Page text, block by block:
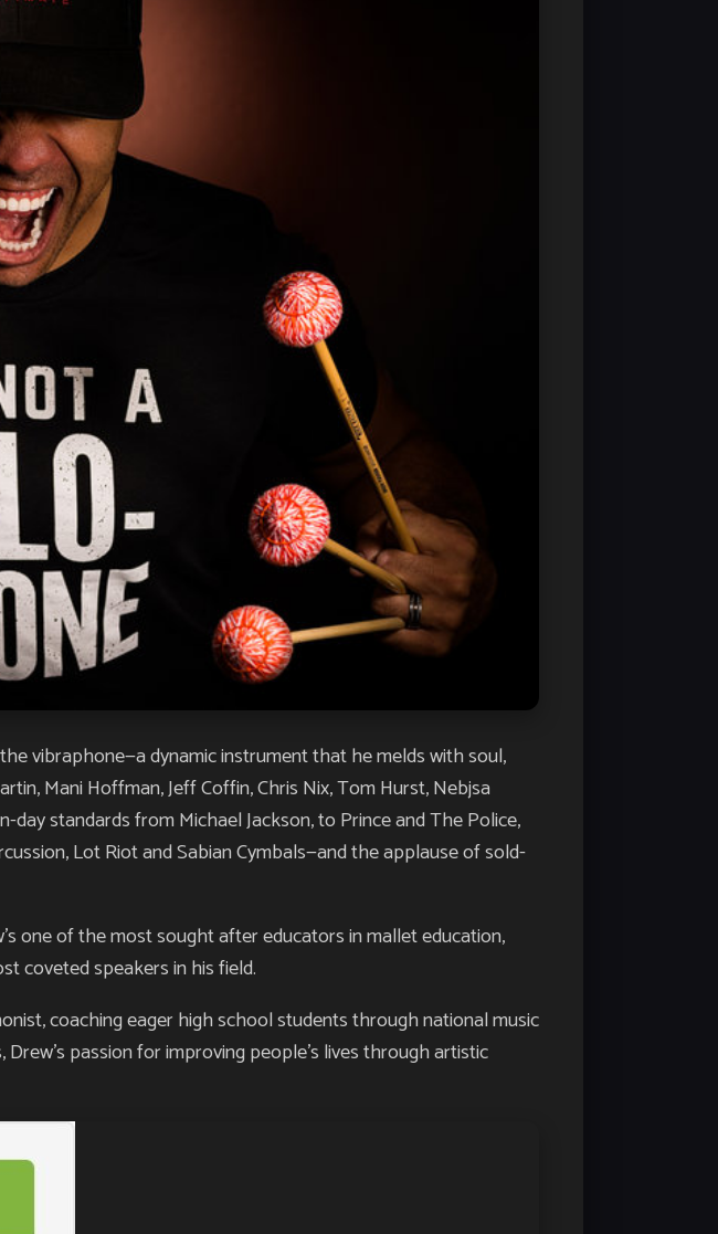
vibraphone—a dynamic instrument that he melds with soul,
Mani Hoffman, Jeff Coffin, Chris Nix, Tom Hurst, Nebjsa
standards from Michael Jackson, to Prince and The Police,
Lot Riot and Sabian Cymbals—and the applause of sold-
one of the most sought after educators in mallet education,
coveted speakers in his field.
coaching eager high school students through national music
passion for improving people’s lives through artistic